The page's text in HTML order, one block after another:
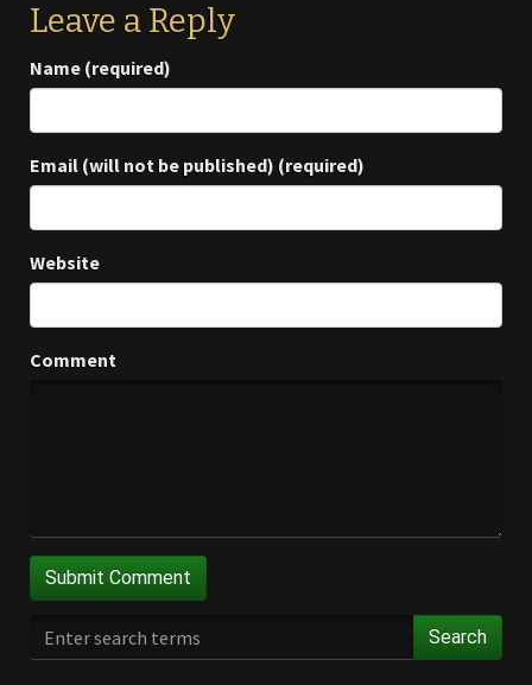
Leave a Reply
Name (required)
Email (will not be published) (required)
Website
Comment
Search